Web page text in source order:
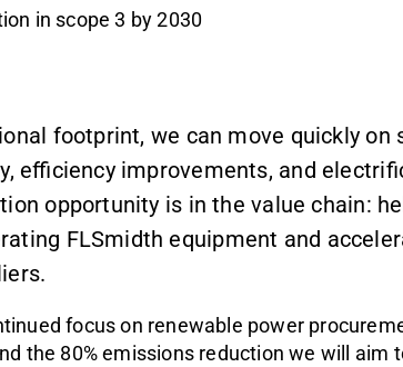
in scope 3 by 2030
footprint, we can move quickly on
efficiency improvements, and
opportunity is in the value chain:
FLSmidth equipment and
focus on renewable power
the 80% emissions reduction we will aim